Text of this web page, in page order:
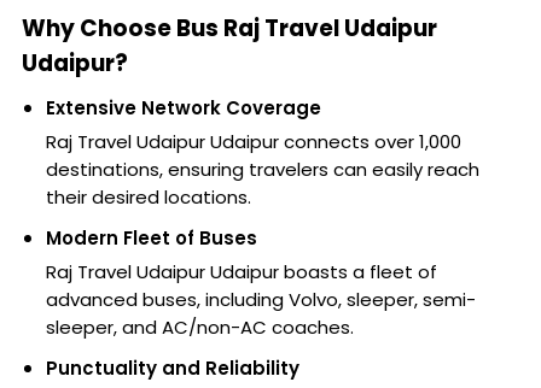
Why Choose Bus Raj Travel Udaipur
Udaipur?
Extensive Network Coverage
Raj Travel Udaipur Udaipur connects over 1,000
destinations, ensuring travelers can easily reach
their desired locations.
Modern Fleet of Buses
Raj Travel Udaipur Udaipur boasts a fleet of
advanced buses, including Volvo, sleeper, semi-
sleeper, and AC/non-AC coaches.
Punctuality and Reliability